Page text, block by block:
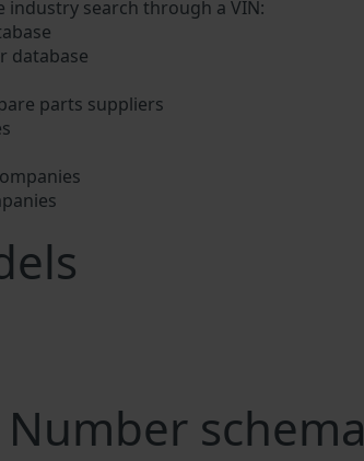
industry search through a VIN:
database
parts suppliers
schema